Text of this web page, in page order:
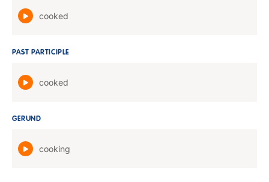
cooked
PAST PARTICIPLE
cooked
GERUND
cooking